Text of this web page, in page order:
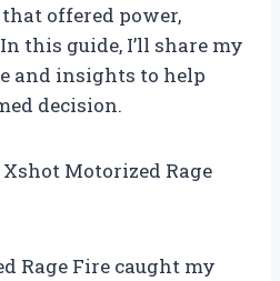
offered power,
this guide, I’ll share my
and insights to help
decision.
Motorized Rage
Rage Fire caught my